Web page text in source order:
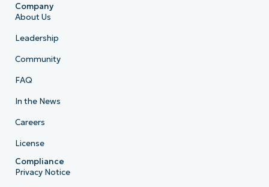
Company
About Us
Leadership
Community
FAQ
In the News
Careers
License
Compliance
Privacy Notice